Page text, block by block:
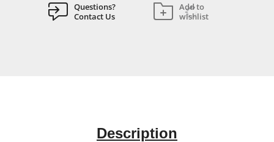
Questions?
Contact Us
Add to
wishlist
Description